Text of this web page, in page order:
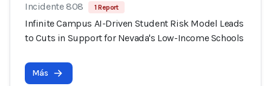
Incidente 808 1 Report
Infinite Campus AI-Driven Student Risk Model Leads
to Cuts in Support for Nevada's Low-Income Schools
Más